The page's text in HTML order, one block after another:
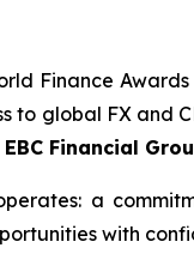
Finance
to global FX and
Financial
a
with